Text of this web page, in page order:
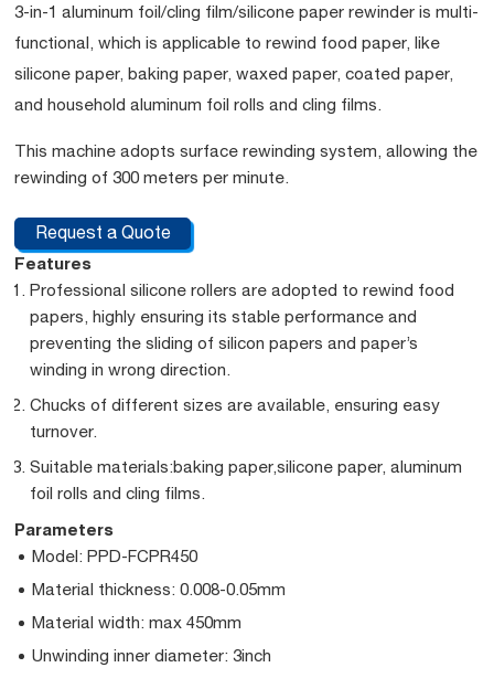
3-in-1 aluminum foil/cling film/silicone paper rewinder is multi-
functional, which is applicable to rewind food paper, like
silicone paper, baking paper, waxed paper, coated paper,
and household aluminum foil rolls and cling films.
This machine adopts surface rewinding system, allowing the
rewinding of 300 meters per minute.
Request a Quote
Features
Professional silicone rollers are adopted to rewind food
papers, highly ensuring its stable performance and
preventing the sliding of silicon papers and paper’s
winding in wrong direction.
Chucks of different sizes are available, ensuring easy
turnover.
Suitable materials:baking paper,silicone paper, aluminum
foil rolls and cling films.
Parameters
Model: PPD-FCPR450
Material thickness: 0.008-0.05mm
Material width: max 450mm
Unwinding inner diameter: 3inch